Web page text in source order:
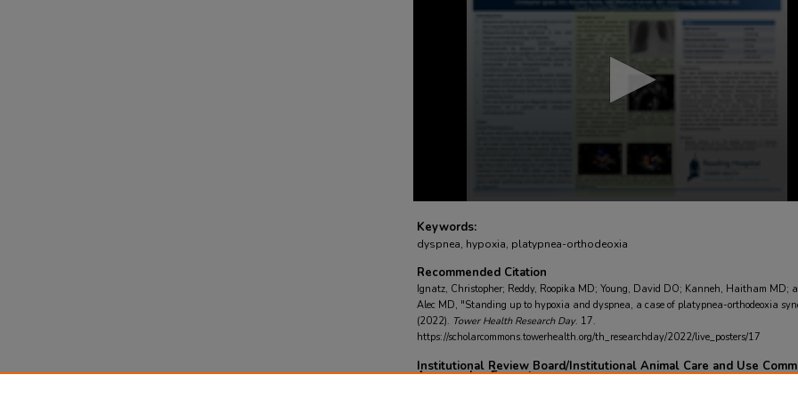
Keywords:
dyspnea, hypoxia, platypnea-orthodeoxia
Recommended Citation
Ignatz, Christopher; Reddy, Roopika MD; Young, David DO; Kanneh, Haitham MD;
Alec MD, "Standing up to hypoxia and dyspnea, a case of platypnea-orthodeoxia
(2022). Tower Health Research Day. 17.
https://scholarcommons.towerhealth.org/th_researchday/2022/live_posters/17
Institutional Review Board/Institutional Animal Care and Use
Approved or Exempt